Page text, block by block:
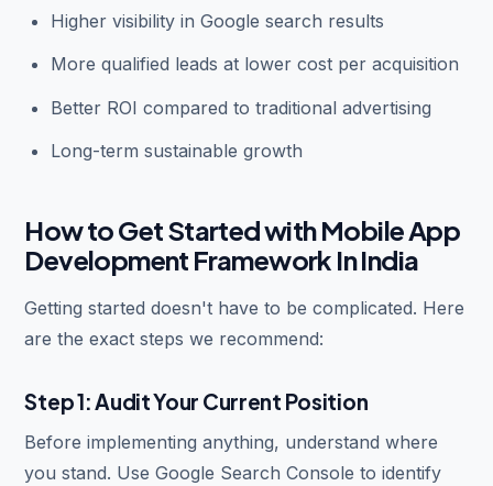
Higher visibility in Google search results
More qualified leads at lower cost per acquisition
Better ROI compared to traditional advertising
Long-term sustainable growth
How to Get Started with Mobile App
Development Framework In India
Getting started doesn't have to be complicated. Here
are the exact steps we recommend:
Step 1: Audit Your Current Position
Before implementing anything, understand where
you stand. Use Google Search Console to identify